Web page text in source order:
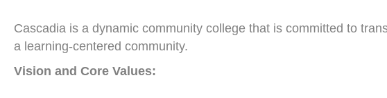
Cascadia is a dynamic community college that is committed to
a learning-centered community.
Vision and Core Values: